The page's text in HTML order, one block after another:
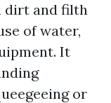
dirt and filth
of water,
It
or